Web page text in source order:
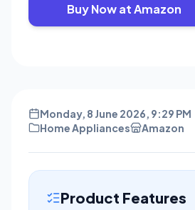
Buy Now at Amazon
Monday, 8 June 2026, 9:29 PM
Home Appliances
Amazon
Product Features